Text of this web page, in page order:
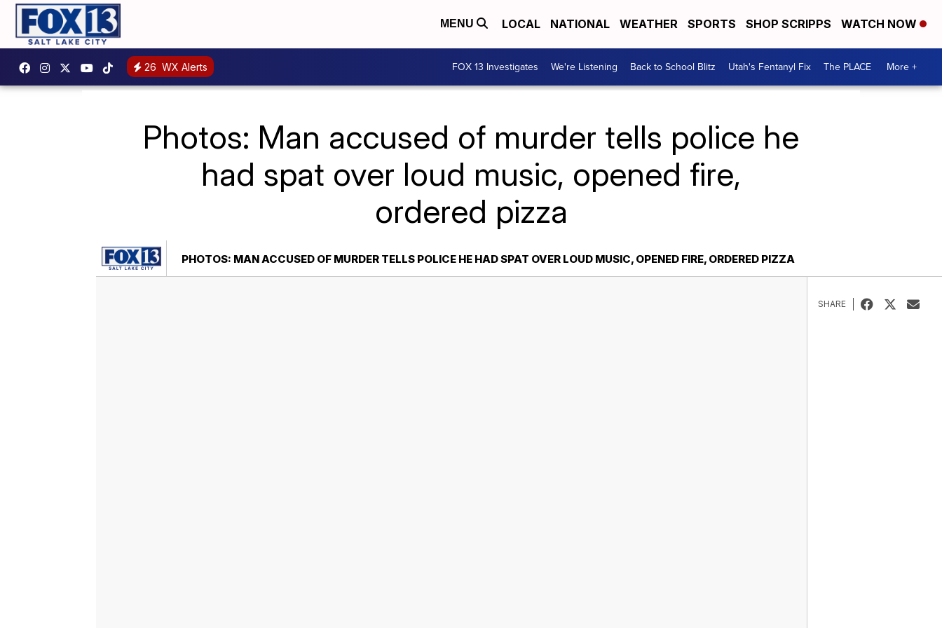
MENU LOCAL NATIONAL WEATHER SPORTS SHOP SCRIPPS WATCH NOW
26 WX Alerts FOX 13 Investigates We're Listening Back to School Blitz Utah's Fentanyl Fix The PLACE More +
Photos: Man accused of murder tells police he
had spat over loud music, opened fire,
ordered pizza
PHOTOS: MAN ACCUSED OF MURDER TELLS POLICE HE HAD SPAT OVER LOUD MUSIC, OPENED FIRE, ORDERED PIZZA
SHARE